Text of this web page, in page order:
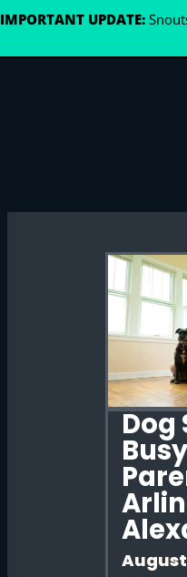
IMPORTANT UPDATE:
Dog
August